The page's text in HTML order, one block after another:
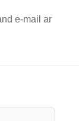
e-mail ar